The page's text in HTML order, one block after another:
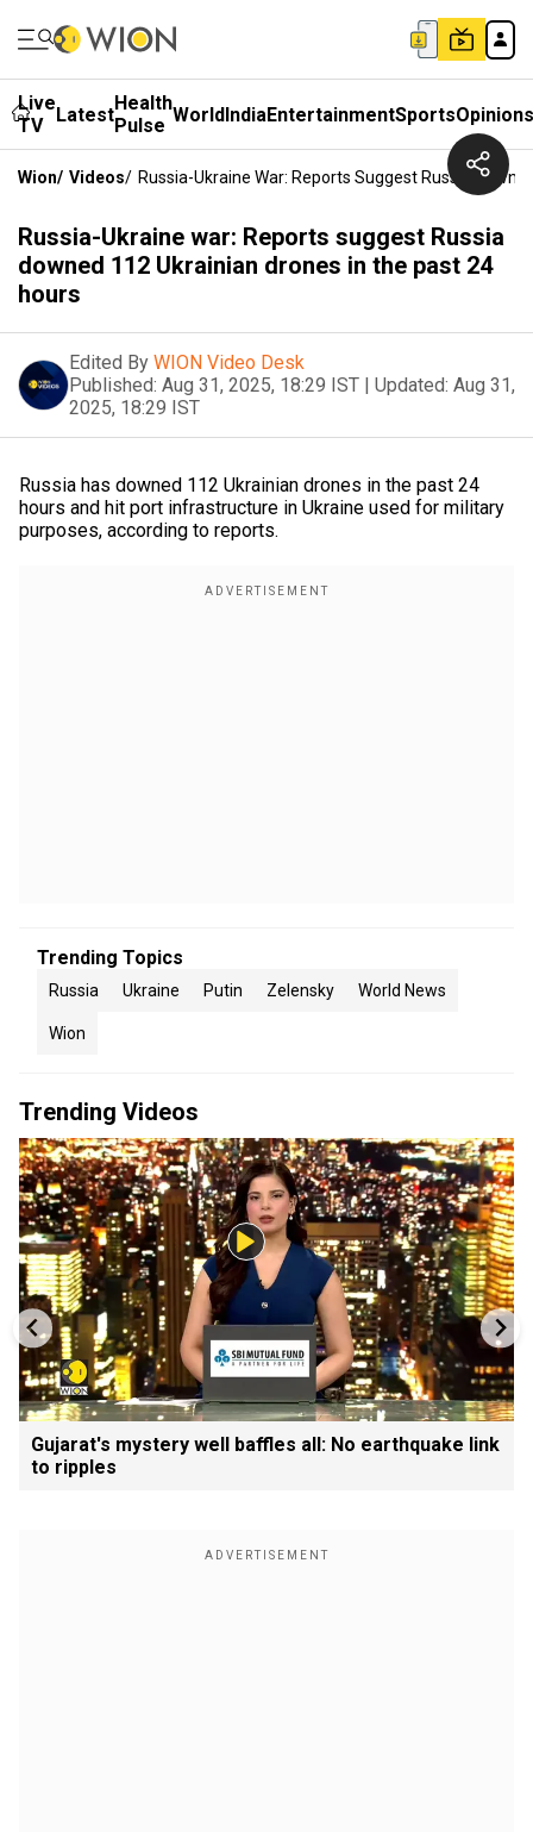
Live
TV
LatestHealth
Pulse WorldIndiaEntertainmentSportsOpinions
Wion/ Videos/ Russia-Ukraine War: Reports Suggest Russia
Russia-Ukraine war: Reports suggest Russia
downed 112 Ukrainian drones in the past 24
hours
Edited By WION Video Desk
Published: Aug 31, 2025, 18:29 IST | Updated: Aug 31,
2025, 18:29 IST
Russia has downed 112 Ukrainian drones in the past 24
hours and hit port infrastructure in Ukraine used for military
purposes, according to reports.
Trending Topics
Russia Ukraine Putin Zelensky World News
Wion
Trending Videos
Gujarat's mystery well baffles all: No earthquake link
to ripples